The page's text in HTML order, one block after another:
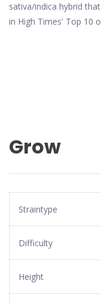
sativa/indica hybrid
in High Times' Top 10
Grow
Straintype
Difficulty
Height